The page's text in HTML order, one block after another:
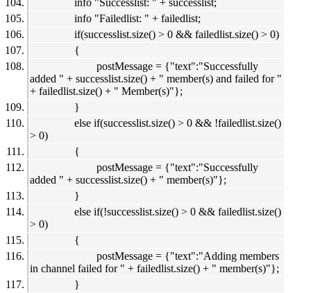
info "Failedlist: " + failedlist;
if(successlist.size() > 0 && failedlist.size() > 0)
{
postMessage = {"text":"Successfully
added " + successlist.size() + " member(s) and failed for "
+ failedlist.size() + " Member(s)"};
}
else if(successlist.size() > 0 && !failedlist.size()
> 0)
{
postMessage = {"text":"Successfully
added " + successlist.size() + " member(s)"};
}
else if(!successlist.size() > 0 && failedlist.size()
> 0)
{
postMessage = {"text":"Adding members
in channel failed for " + failedlist.size() + " member(s)"};
}